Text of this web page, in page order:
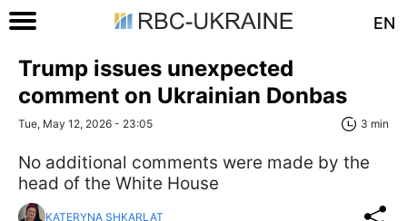
EN
Trump issues unexpected
comment on Ukrainian Donbas
Tue, May 12, 2026 - 23:05 3 min
No additional comments were made by the
head of the White House
KATERYNA SHKARLAT